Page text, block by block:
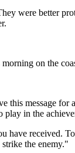
were better
on the
message for
play in the
received.
the enemy."